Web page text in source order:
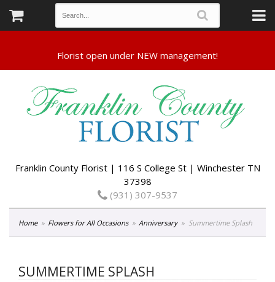
Franklin County Florist | 116 S College St | Winchester TN
37398
(931) 307-9537
Home Flowers for All Occasions Anniversary Summertime Splash
SUMMERTIME SPLASH